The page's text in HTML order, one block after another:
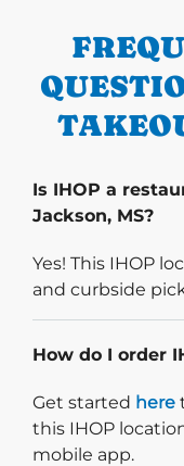
Is IHOP a
Jackson, MS?
Yes! This IHOP
and curbside
How do I order
Get started Start
here
this IHOP
mobile app.